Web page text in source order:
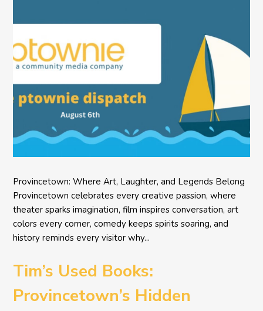
Provincetown: Where Art, Laughter, and Legends Belong
Provincetown celebrates every creative passion, where
theater sparks imagination, film inspires conversation, art
colors every corner, comedy keeps spirits soaring, and
history reminds every visitor why...
Tim’s Used Books:
Provincetown’s Hidden